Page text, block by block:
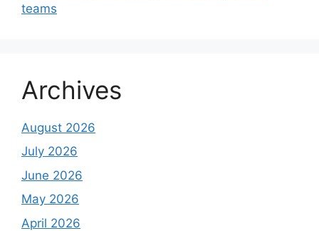
teams
Archives
August 2026
July 2026
June 2026
May 2026
April 2026